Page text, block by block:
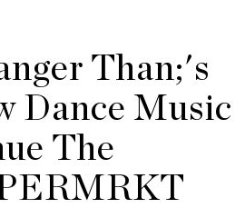
Than;'s
Dance Music
The